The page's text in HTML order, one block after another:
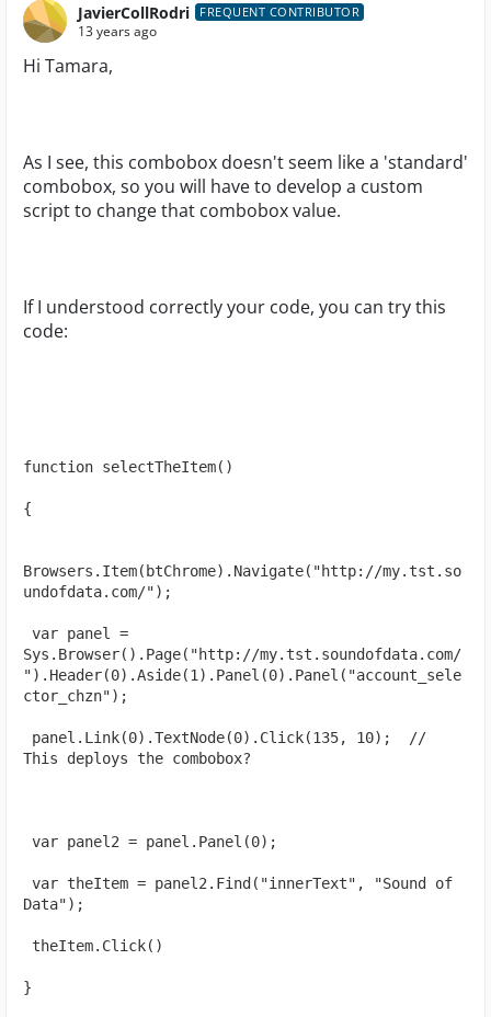
JavierCollRodri FREQUENT CONTRIBUTOR
13 years ago
Hi Tamara,
As I see, this combobox doesn't seem like a 'standard'
combobox, so you will have to develop a custom
script to change that combobox value.
If I understood correctly your code, you can try this
code:
function selectTheItem()
{
Browsers.Item(btChrome).Navigate("http://my.tst.so
undofdata.com/");
Sys.Browser().Page("http://my.tst.soundofdata.com/
").Header(0).Aside(1).Panel(0).Panel("account_sele
ctor_chzn");
This deploys the combobox?
var panel2 = panel.Panel(0);
Data");
theItem.Click()
}